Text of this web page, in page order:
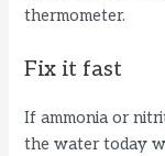
thermometer.
Fix it fast
If ammonia or
the water today